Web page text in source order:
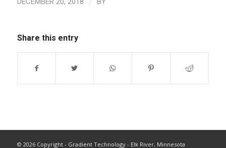
Share this entry
© 2026 Copyright - Gradient Technology - Elk River, Minnesota